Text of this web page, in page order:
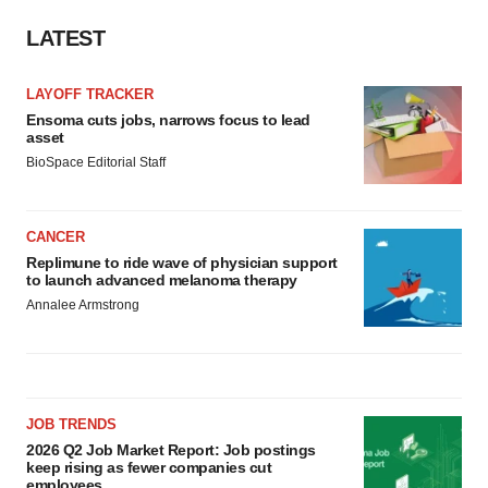
LATEST
LAYOFF TRACKER
Ensoma cuts jobs, narrows focus to lead
asset
BioSpace Editorial Staff
CANCER
Replimune to ride wave of physician support
to launch advanced melanoma therapy
Annalee Armstrong
JOB TRENDS
2026 Q2 Job Market Report: Job postings
keep rising as fewer companies cut